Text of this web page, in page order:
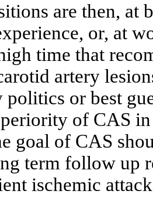
are then, at
or, at
time that
artery
politics or best
of CAS
goal of CAS
term follow up
ischemic